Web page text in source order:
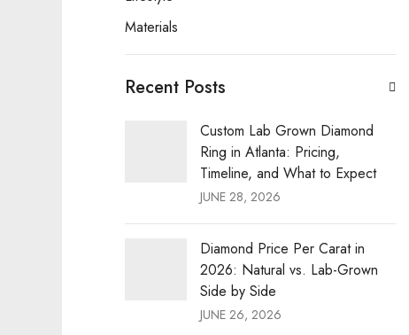
Materials
Recent Posts
Custom Lab Grown Diamond
Ring in Atlanta: Pricing,
Timeline, and What to Expect
JUNE 28, 2026
Diamond Price Per Carat in
2026: Natural vs. Lab-Grown
Side by Side
JUNE 26, 2026